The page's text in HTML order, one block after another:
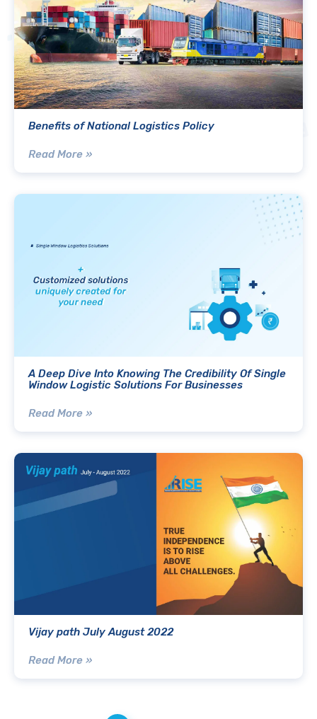
Benefits of National Logistics Policy
Read More »
A Deep Dive Into Knowing The Credibility Of Single
Window Logistic Solutions For Businesses
Read More »
Vijay path July August 2022
Read More »